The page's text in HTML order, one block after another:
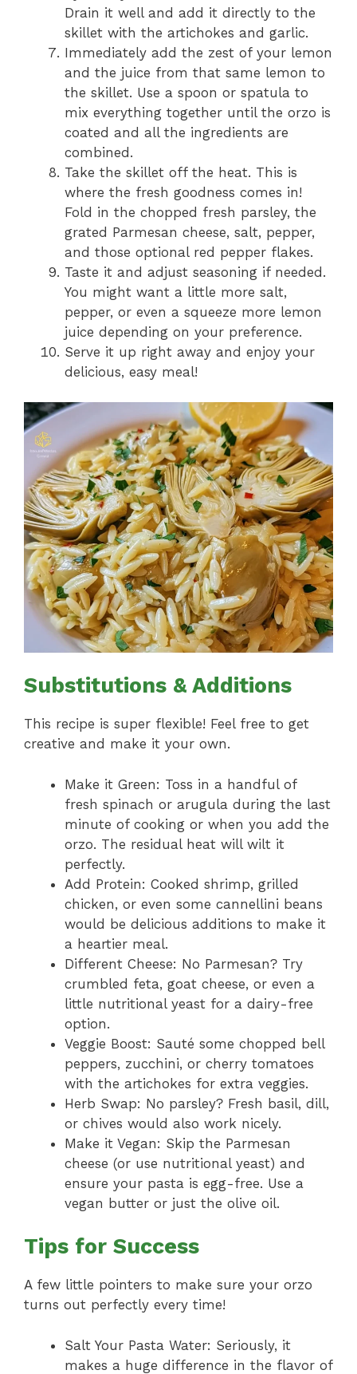
Drain it well and add it directly to the
skillet with the artichokes and garlic.
Immediately add the zest of your lemon
and the juice from that same lemon to
the skillet. Use a spoon or spatula to
mix everything together until the orzo is
coated and all the ingredients are
combined.
Take the skillet off the heat. This is
where the fresh goodness comes in!
Fold in the chopped fresh parsley, the
grated Parmesan cheese, salt, pepper,
and those optional red pepper flakes.
Taste it and adjust seasoning if needed.
You might want a little more salt,
pepper, or even a squeeze more lemon
juice depending on your preference.
Serve it up right away and enjoy your
delicious, easy meal!
Substitutions & Additions
This recipe is super flexible! Feel free to get
creative and make it your own.
Make it Green: Toss in a handful of
fresh spinach or arugula during the last
minute of cooking or when you add the
orzo. The residual heat will wilt it
perfectly.
Add Protein: Cooked shrimp, grilled
chicken, or even some cannellini beans
would be delicious additions to make it
a heartier meal.
Different Cheese: No Parmesan? Try
crumbled feta, goat cheese, or even a
little nutritional yeast for a dairy-free
option.
Veggie Boost: Sauté some chopped bell
peppers, zucchini, or cherry tomatoes
with the artichokes for extra veggies.
Herb Swap: No parsley? Fresh basil, dill,
or chives would also work nicely.
Make it Vegan: Skip the Parmesan
cheese (or use nutritional yeast) and
ensure your pasta is egg-free. Use a
vegan butter or just the olive oil.
Tips for Success
A few little pointers to make sure your orzo
turns out perfectly every time!
Salt Your Pasta Water: Seriously, it
makes a huge difference in the flavor of